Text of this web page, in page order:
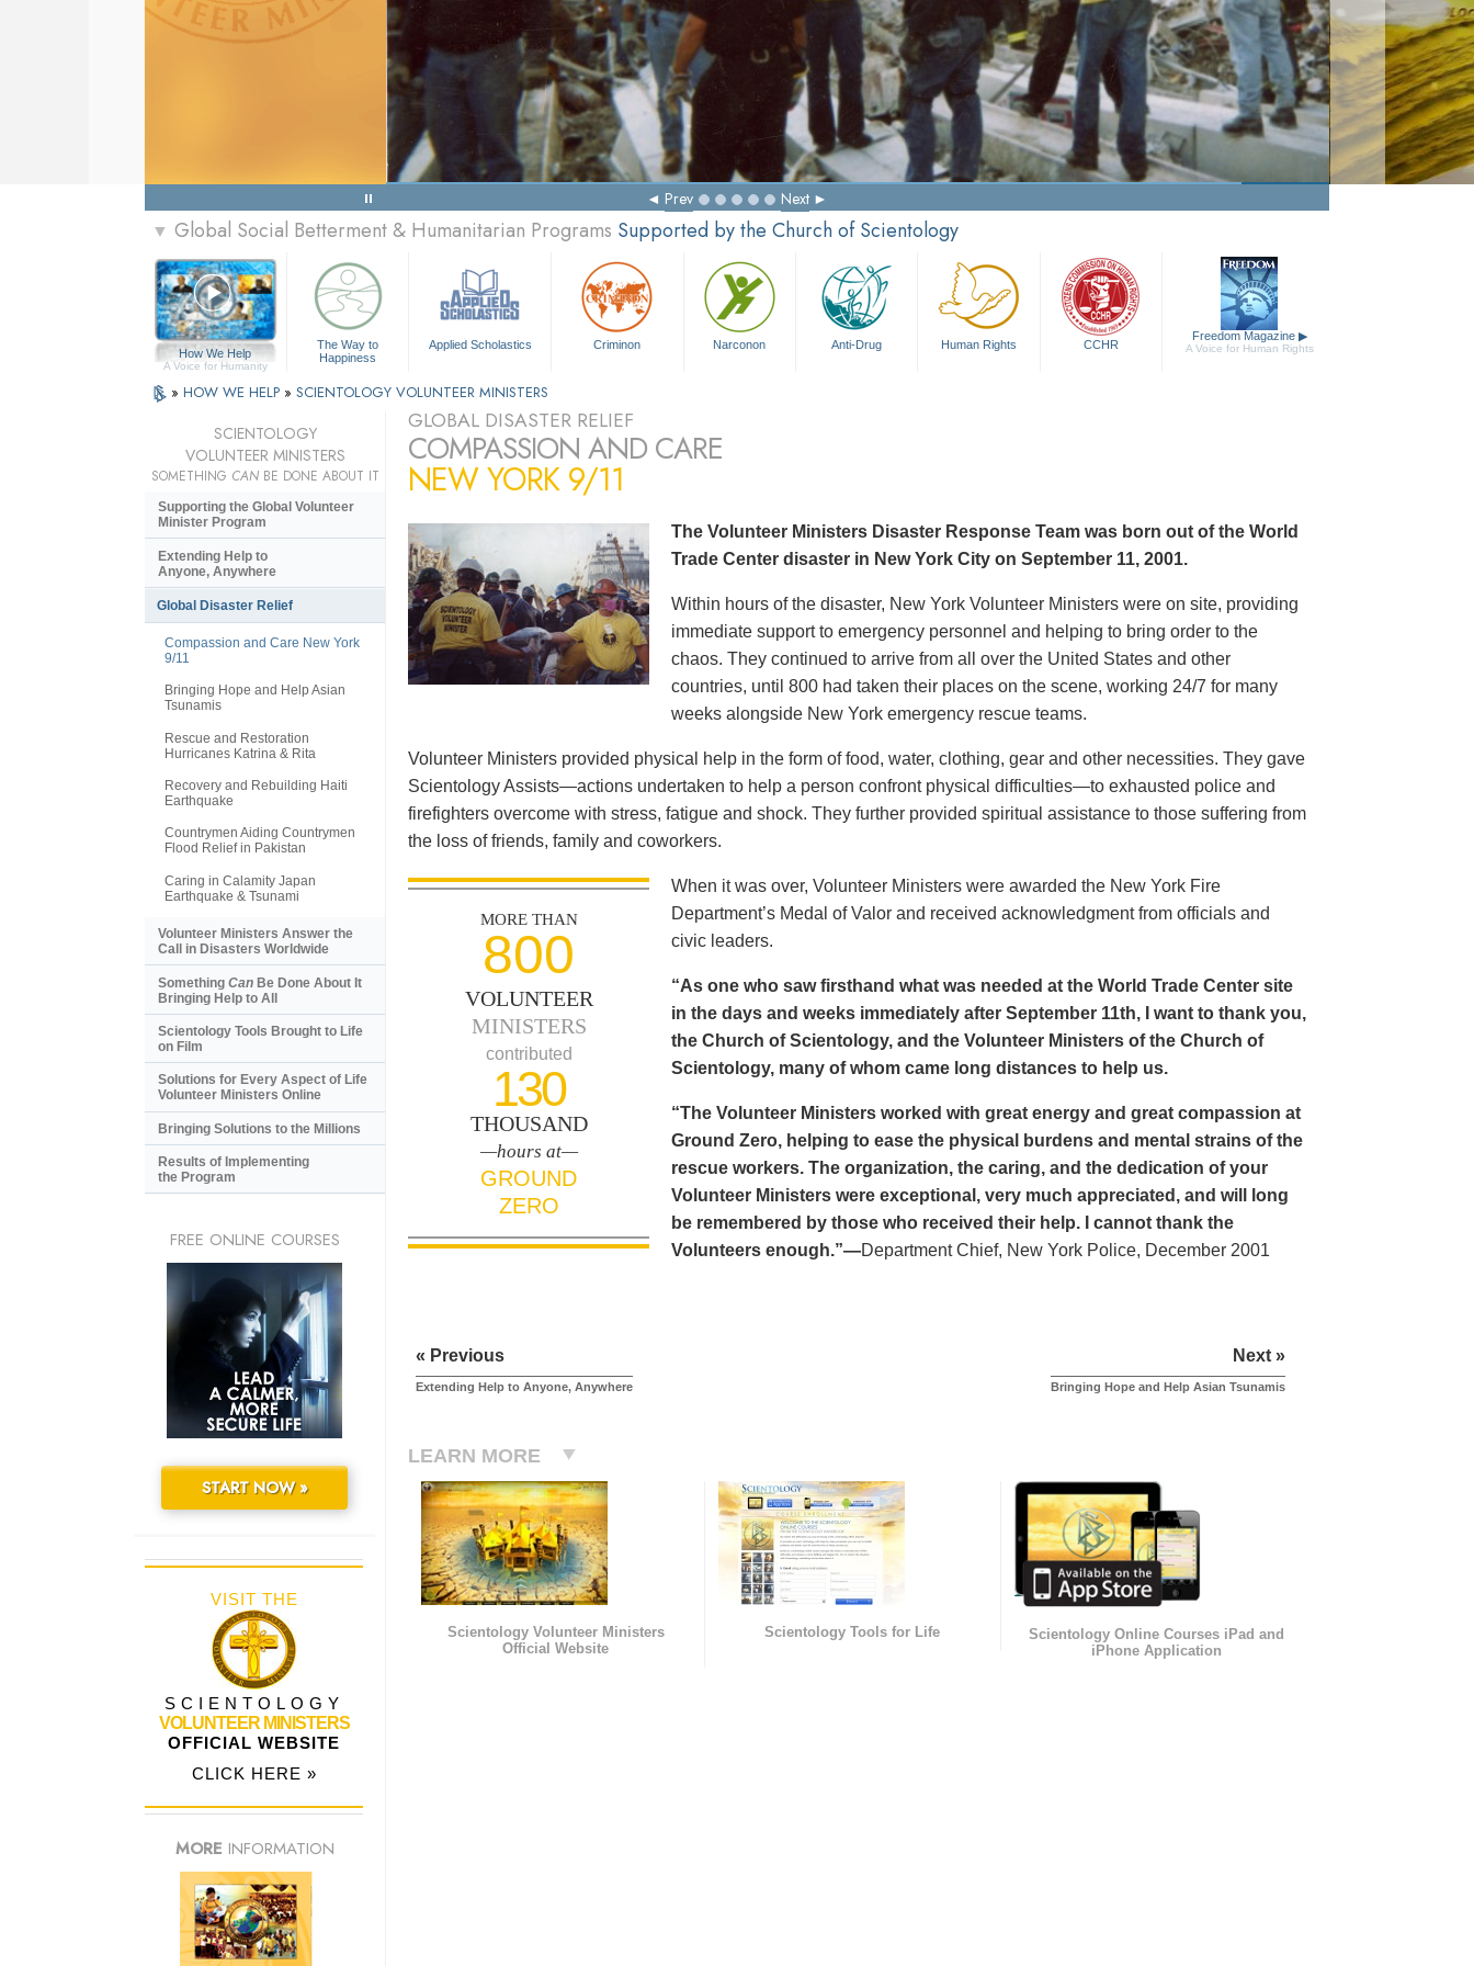
Passion to Help
Watch Video
Prev Next
▼ Global Social Betterment & Humanitarian Programs Supported by the Church of Scientology
How We Help
A Voice for Humanity
The Way to
Happiness
Applied Scholastics Criminon Narconon Anti-Drug Human Rights CCHR
Freedom Magazine ▶
A Voice for Human Rights
» HOW WE HELP » SCIENTOLOGY VOLUNTEER MINISTERS
GLOBAL DISASTER RELIEF
COMPASSION AND CARE
NEW YORK 9/11
The Volunteer Ministers Disaster Response Team was born out of the World
Trade Center disaster in New York City on September 11, 2001.
Within hours of the disaster, New York Volunteer Ministers were on site, providing
immediate support to emergency personnel and helping to bring order to the
chaos. They continued to arrive from all over the United States and other
countries, until 800 had taken their places on the scene, working 24/7 for many
weeks alongside New York emergency rescue teams.
Volunteer Ministers provided physical help in the form of food, water, clothing, gear and other necessities. They gave
Scientology Assists—actions undertaken to help a person confront physical difficulties—to exhausted police and
firefighters overcome with stress, fatigue and shock. They further provided spiritual assistance to those suffering from
the loss of friends, family and coworkers.
MORE THAN
800
VOLUNTEER
MINISTERS
contributed
130
THOUSAND
—hours at—
GROUND
ZERO
When it was over, Volunteer Ministers were awarded the New York Fire
Department’s Medal of Valor and received acknowledgment from officials and
civic leaders.
“As one who saw firsthand what was needed at the World Trade Center site
in the days and weeks immediately after September 11th, I want to thank you,
the Church of Scientology, and the Volunteer Ministers of the Church of
Scientology, many of whom came long distances to help us.
“The Volunteer Ministers worked with great energy and great compassion at
Ground Zero, helping to ease the physical burdens and mental strains of the
rescue workers. The organization, the caring, and the dedication of your
Volunteer Ministers were exceptional, very much appreciated, and will long
be remembered by those who received their help. I cannot thank the
Volunteers enough.”—Department Chief, New York Police, December 2001
« Previous
Extending Help to Anyone, Anywhere
Next »
Bringing Hope and Help Asian Tsunamis
LEARN MORE
Scientology Volunteer Ministers
Official Website
Scientology Tools for Life
Scientology Online Courses iPad and
iPhone Application
SCIENTOLOGY
VOLUNTEER MINISTERS
SOMETHING CANBE DONE ABOUT IT
Supporting the Global Volunteer
Minister Program
Extending Help to
Anyone, Anywhere
Global Disaster Relief
Compassion and Care New York
9/11
Bringing Hope and Help Asian
Tsunamis
Rescue and Restoration
Hurricanes Katrina & Rita
Recovery and Rebuilding Haiti
Earthquake
Countrymen Aiding Countrymen
Flood Relief in Pakistan
Caring in Calamity Japan
Earthquake & Tsunami
Volunteer Ministers Answer the
Call in Disasters Worldwide
Something Can Be Done About It
Bringing Help to All
Scientology Tools Brought to Life
on Film
Solutions for Every Aspect of Life
Volunteer Ministers Online
Bringing Solutions to the Millions
Results of Implementing
the Program
FREE ONLINE COURSES
START NOW »
VISIT THE
SCIENTOLOGY
VOLUNTEER MINISTERS
OFFICIAL WEBSITE
CLICK HERE »
MORE INFORMATION